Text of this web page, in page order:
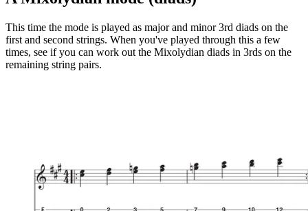
This time the mode is played as major and minor 3rd diads on the
first and second strings. When you've played through this a few
times, see if you can work out the Mixolydian diads in 3rds on the
remaining string pairs.